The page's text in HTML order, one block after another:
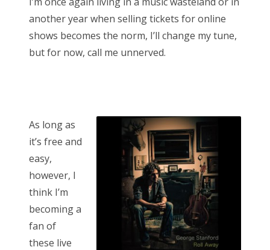
another year when selling tickets for online
shows becomes the norm, I’ll change my tune,
but for now, call me unnerved.
As long as
it’s free and
easy,
however, I
think I’m
becoming a
fan of
these live